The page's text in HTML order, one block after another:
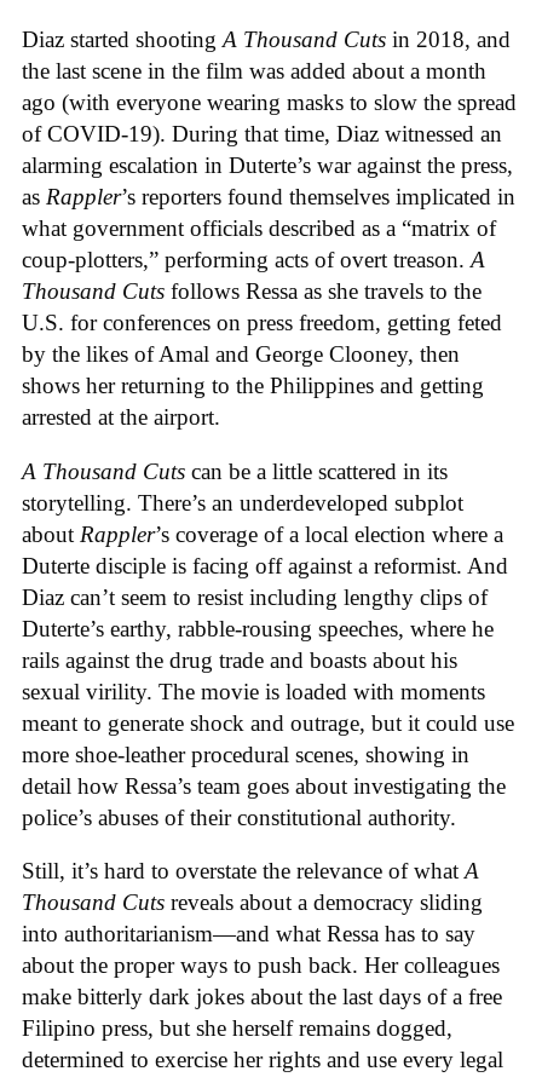
Diaz started shooting A Thousand Cuts in 2018, and
the last scene in the film was added about a month
ago (with everyone wearing masks to slow the spread
of COVID-19). During that time, Diaz witnessed an
alarming escalation in Duterte’s war against the press,
as Rappler’s reporters found themselves implicated in
what government officials described as a “matrix of
coup-plotters,” performing acts of overt treason. A
Thousand Cuts follows Ressa as she travels to the
U.S. for conferences on press freedom, getting feted
by the likes of Amal and George Clooney, then
shows her returning to the Philippines and getting
arrested at the airport.
A Thousand Cuts can be a little scattered in its
storytelling. There’s an underdeveloped subplot
about Rappler’s coverage of a local election where a
Duterte disciple is facing off against a reformist. And
Diaz can’t seem to resist including lengthy clips of
Duterte’s earthy, rabble-rousing speeches, where he
rails against the drug trade and boasts about his
sexual virility. The movie is loaded with moments
meant to generate shock and outrage, but it could use
more shoe-leather procedural scenes, showing in
detail how Ressa’s team goes about investigating the
police’s abuses of their constitutional authority.
Still, it’s hard to overstate the relevance of whatA
Thousand Cuts reveals about a democracy sliding
into authoritarianism—and what Ressa has to say
about the proper ways to push back. Her colleagues
make bitterly dark jokes about the last days of a free
Filipino press, but she herself remains dogged,
determined to exercise her rights and use every legal